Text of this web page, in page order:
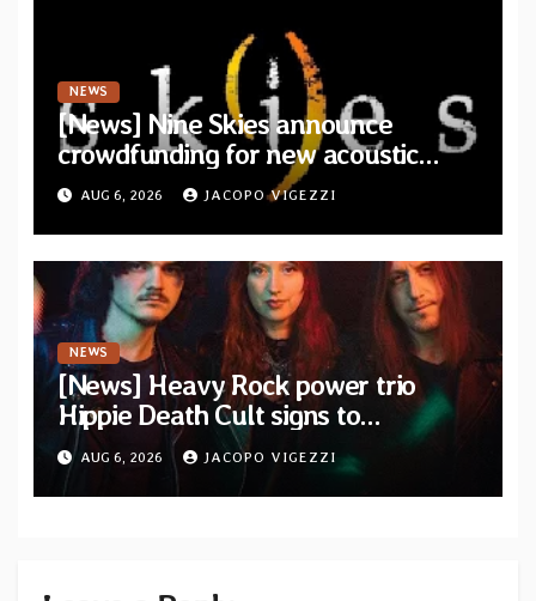
NEWS
[News] Nine Skies announce
crowdfunding for new acoustic
album “A Whisper Called Home”
AUG 6, 2026 JACOPO VIGEZZI
NEWS
[News] Heavy Rock power trio
Hippie Death Cult signs to
Blacklight Media/Metal Blade
Records — Tour dates announced
AUG 6, 2026 JACOPO VIGEZZI